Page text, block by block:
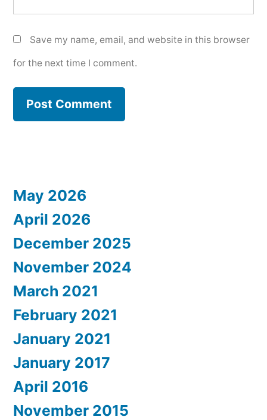
Save my name, email, and website in this browser
for the next time I comment.
May 2026
April 2026
December 2025
November 2024
March 2021
February 2021
January 2021
January 2017
April 2016
November 2015